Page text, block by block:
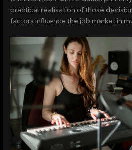
practical realisation of those
factors influence the job market in